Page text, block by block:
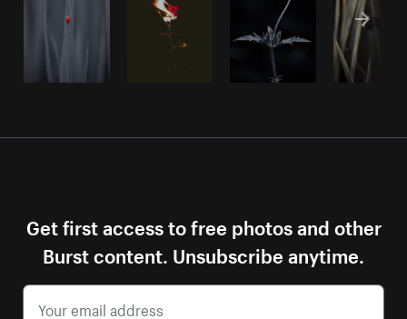
Get first access to free photos and other
Burst content. Unsubscribe anytime.